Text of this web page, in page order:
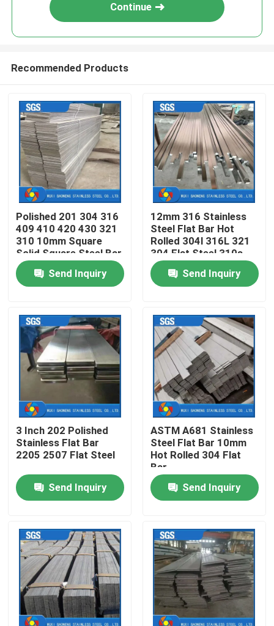
Home
Videos
About Us
Factory Tour
Contact Us
Request A Quote
Stainless Steel Metal Fabrication
Stainless Steel Sheet Metal
Continue
Recommended Products
Polished 201 304 316
409 410 420 430 321
310 10mm Square
Solid Square Steel Bar
Sizes
Send Inquiry
12mm 316 Stainless
Steel Flat Bar Hot
Rolled 304l 316L 321
304 Flat Steel 310s
Polished Bar
Send Inquiry
3 Inch 202 Polished
Stainless Flat Bar
2205 2507 Flat Steel
Send Inquiry
ASTM A681 Stainless
Steel Flat Bar 10mm
Hot Rolled 304 Flat
Bar
Send Inquiry